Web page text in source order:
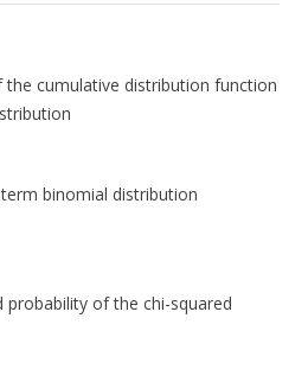
the cumulative distribution function
binomial distribution
probability of the chi-squared